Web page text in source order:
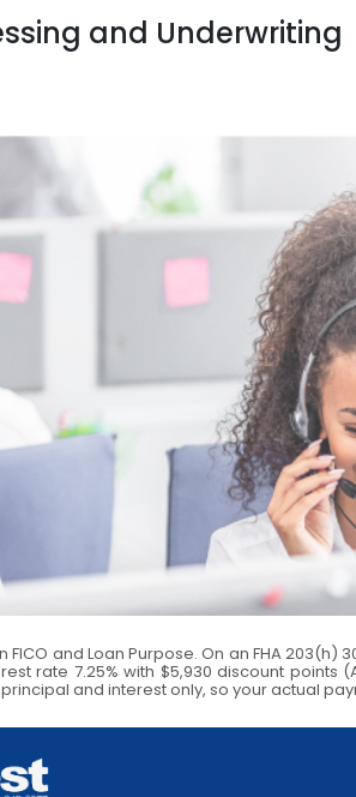
and Underwriting
FICO and Loan Purpose. On an FHA
rate 7.25% with $5,930 discount
principal and interest only, so your actual